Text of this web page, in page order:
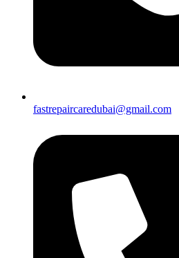
fastrepaircaredubai@gmail.com